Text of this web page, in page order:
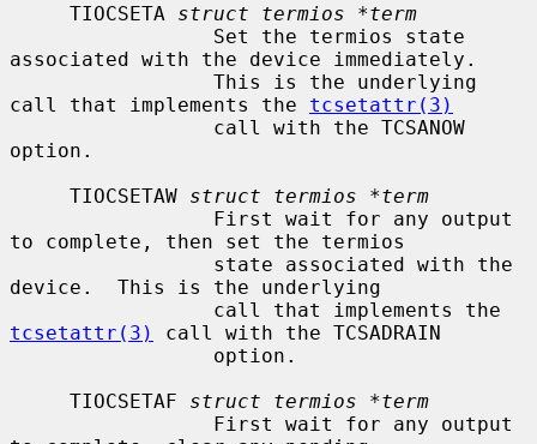
     TIOCSETA
struct termios *term
associated with the device immediately.
call that implements the tcsetattr(3)
option.
     TIOCSETAW
struct termios *term
to complete, then set the termios
device.  This is the underlying
tcsetattr(3)
call with the TCSADRAIN
     TIOCSETAF
struct termios *term